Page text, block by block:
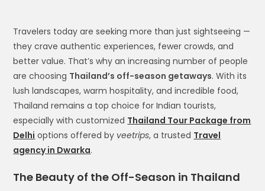
Travelers today are seeking more than just sightseeing —
they crave authentic experiences, fewer crowds, and
better value. That’s why an increasing number of people
are choosing Thailand’s off-season getaways. With its
lush landscapes, warm hospitality, and incredible food,
Thailand remains a top choice for Indian tourists,
especially with customized Thailand Tour Package from
Delhi options offered by veetrips, a trusted Travel
agency in Dwarka.
The Beauty of the Off-Season in Thailand